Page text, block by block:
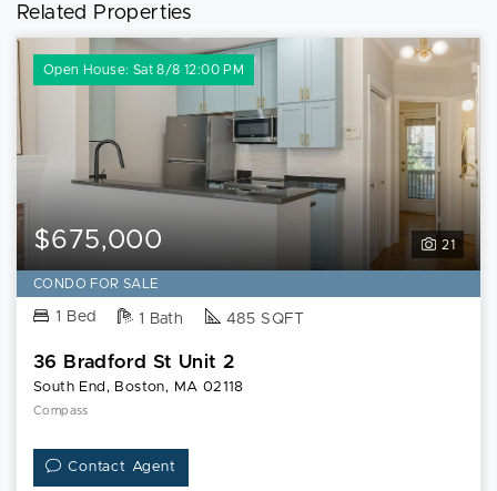
Related Properties
Open House: Sat 8/8 12:00 PM
21
$675,000
CONDO FOR SALE
1 Bed 1 Bath 485 SQFT
36 Bradford St Unit 2
South End, Boston, MA 02118
Compass
Contact Agent